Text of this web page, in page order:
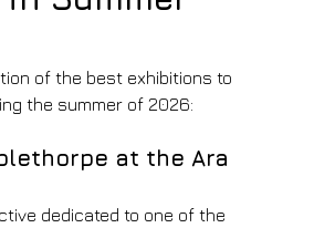
Adults Children
of the best exhibitions to
the summer of 2026:
at the Ara
dedicated to one of the